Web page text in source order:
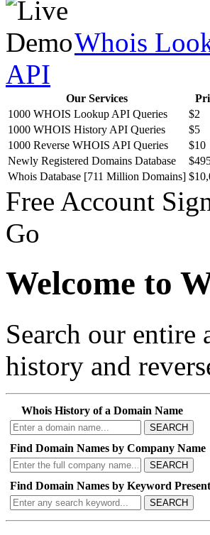
Whois
API
Our Services
1000 WHOIS Lookup API Queries
$2
1000 WHOIS History API Queries
$5
1000 Reverse WHOIS API Queries
$10
Newly Registered Domains Database
Whois Database [711 Million Domains]
Free Account
Go
Welcome to
Search our
history and
Whois History of a Domain Name
SEARCH
Find Domain Names by Company Name
SEARCH
Find Domain Names by Keyword Present
SEARCH